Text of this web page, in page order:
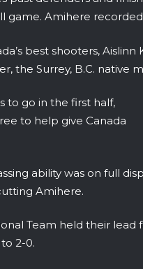
game. Amihere
best shooters,
the Surrey, B.C. native
to go in the first half,
to help give Canada
ability was on full
Amihere.
Team held their
2-0.